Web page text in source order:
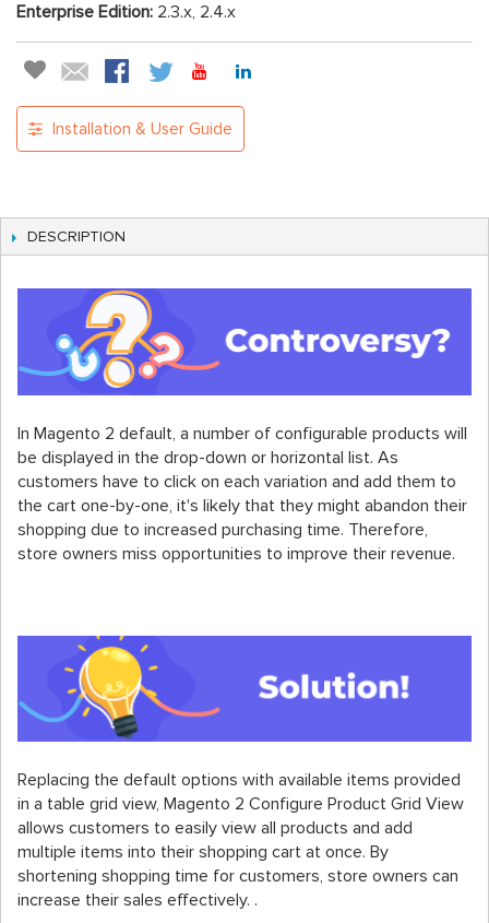
Enterprise Edition: 2.3.x, 2.4.x
Installation & User Guide
DESCRIPTION
In Magento 2 default, a number of configurable products will
be displayed in the drop-down or horizontal list. As
customers have to click on each variation and add them to
the cart one-by-one, it's likely that they might abandon their
shopping due to increased purchasing time. Therefore,
store owners miss opportunities to improve their revenue.
Replacing the default options with available items provided
in a table grid view, Magento 2 Configure Product Grid View
allows customers to easily view all products and add
multiple items into their shopping cart at once. By
shortening shopping time for customers, store owners can
increase their sales effectively. .